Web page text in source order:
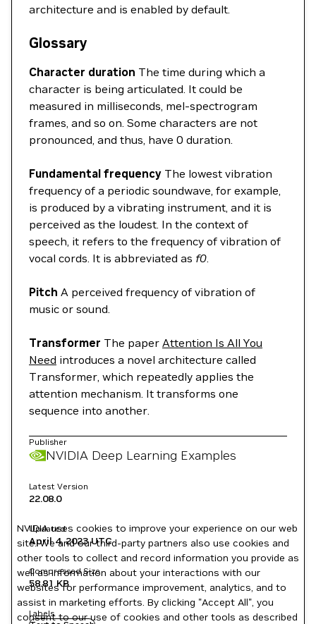
architecture and is enabled by default.
Glossary
Character duration The time during which a
character is being articulated. It could be
measured in milliseconds, mel-spectrogram
frames, and so on. Some characters are not
pronounced, and thus, have 0 duration.
Fundamental frequency The lowest vibration
frequency of a periodic soundwave, for example,
is produced by a vibrating instrument, and it is
perceived as the loudest. In the context of
speech, it refers to the frequency of vibration of
vocal cords. It is abbreviated as f0
Pitch A perceived frequency of vibration of
music or sound.
Transformer The paper Attention Is All You
Need introduces a novel architecture called
Transformer, which repeatedly applies the
attention mechanism. It transforms one
sequence into another.
Publisher
NVIDIA Deep Learning Examples
Latest Version
22.08.0
Updated
April 4, 2023UTC
Compressed Size
58.81 KB
Labels
NVIDIA uses cookies to improve your experience on our web
site. We and our third-party partners also use cookies and
other tools to collect and record information you provide as
well as information about your interactions with our
websites for performance improvement, analytics, and to
assist in marketing efforts. By clicking "Accept All", you
consent to our use of cookies and other tools as described